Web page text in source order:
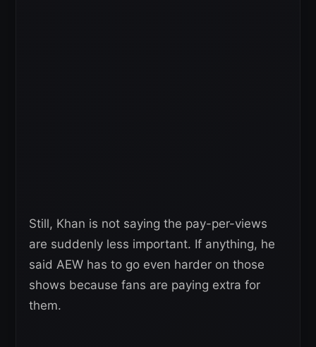
Still, Khan is not saying the pay-per-views
are suddenly less important. If anything, he
said AEW has to go even harder on those
shows because fans are paying extra for
them.